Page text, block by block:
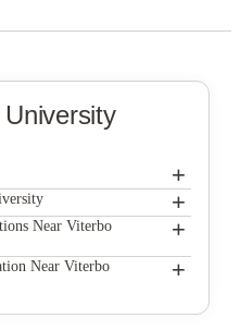
+
+
Near Viterbo
+
Near Viterbo
+